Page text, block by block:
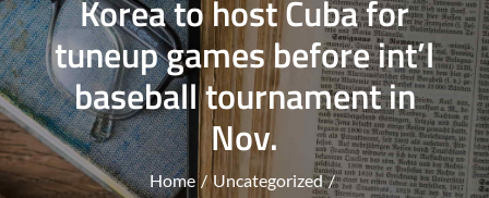
Korea to host Cuba for
tuneup games before int’l
baseball tournament in
Nov.
Home
Uncategorized